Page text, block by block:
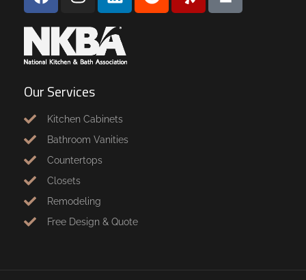
Our Services
Kitchen Cabinets
Bathroom Vanities
Countertops
Closets
Remodeling
Free Design & Quote